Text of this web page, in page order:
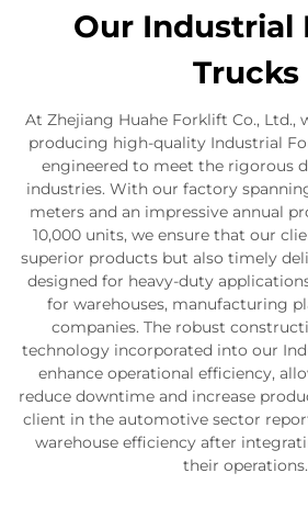
Our Industrial
Trucks
At Zhejiang Huahe Forklift Co., Ltd.,
producing high-quality Industrial
engineered to meet the rigorous
industries. With our factory
meters and an impressive annual
10,000 units, we ensure that our
superior products but also timely
designed for heavy-duty
for warehouses, manufacturing
companies. The robust
technology incorporated into our
enhance operational efficiency,
reduce downtime and increase
client in the automotive sector
warehouse efficiency after
their operations.